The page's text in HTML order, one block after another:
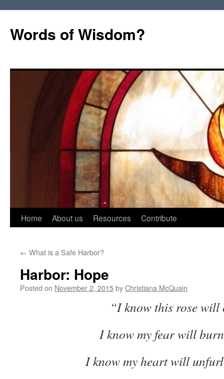
Words of Wisdom?
Skip
content
Home About us Resources Contribute
← What is a Safe Harbor?
Harbor: Hope
Posted on November 2, 2015byChristiana McQuain
“I know this rose will
I know my fear will
I know my heart will